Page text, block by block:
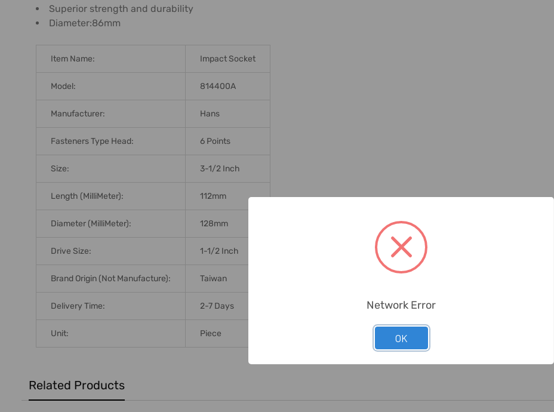
ADD
SELECTED
Superior strength and durability
Diameter:86mm
Item Name: Impact Socket
Model: 814400A
Manufacturer: Hans
Fasteners Type Head: 6 Points
Size: 3-1/2 Inch
Length (MilliMeter): 112mm
Diameter (MilliMeter): 128mm
Drive Size: 1-1/2 Inch
Brand Origin (not Manufacture): Taiwan
Delivery Time: 2-7 Days
Unit: Piece
Related Products
Network Error
OK